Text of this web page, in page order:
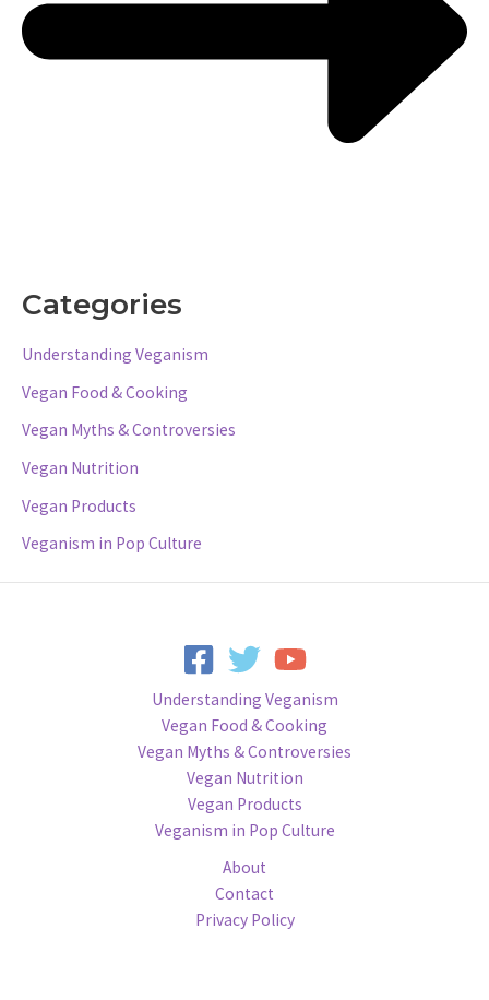
Categories
Understanding Veganism
Vegan Food & Cooking
Vegan Myths & Controversies
Vegan Nutrition
Vegan Products
Veganism in Pop Culture
Understanding Veganism
Vegan Food & Cooking
Vegan Myths & Controversies
Vegan Nutrition
Vegan Products
Veganism in Pop Culture
About
Contact
Privacy Policy